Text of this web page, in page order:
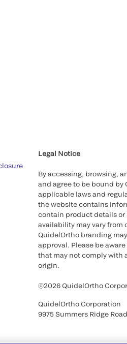
Legal Notice
By accessing, browsing,
and agree to be bound by
applicable laws and
the website contains
contain product details or
availability may vary from
QuidelOrtho branding
approval. Please be
that may not comply with
origin.
©2026 QuidelOrtho
QuidelOrtho Corporation
9975 Summers Ridge